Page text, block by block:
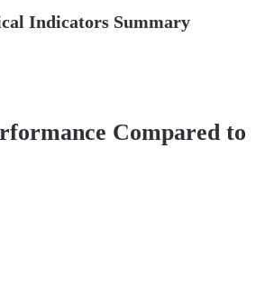
Indicators Summary
Compared to